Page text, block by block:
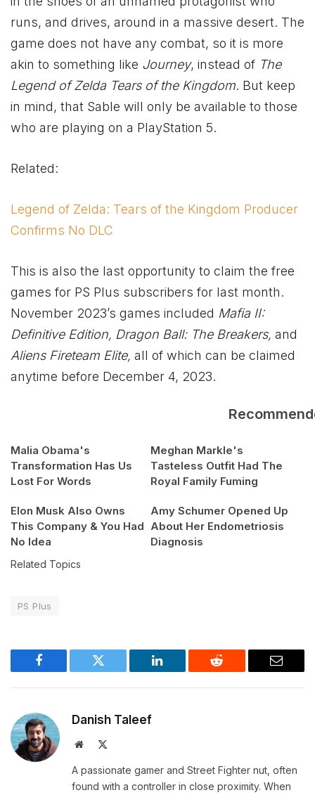
runs, and drives, around in a massive desert. The
game does not have any combat, so it is more
akin to something like Journey, instead of The
Legend of Zelda Tears of the Kingdom. But keep
in mind, that Sable will only be available to those
who are playing on a PlayStation 5.
Related:
Legend of Zelda: Tears of the Kingdom Producer
Confirms No DLC
This is also the last opportunity to claim the free
games for PS Plus subscribers for last month.
November 2023’s games included Mafia II:
Definitive Edition, Dragon Ball: The Breakers, and
Aliens Fireteam Elite, all of which can be claimed
anytime before December 4, 2023.
Malia Obama's
Transformation Has Us
Lost For Words
Meghan Markle's
Tasteless Outfit Had The
Royal Family Fuming
Elon Musk Also Owns
This Company & You Had
No Idea
Amy Schumer Opened Up
About Her Endometriosis
Diagnosis
Related Topics
PS Plus
Facebook Twitter LinkedIn Reddit Email
Danish Taleef
Website
A passionate gamer and Street Fighter nut, often
found with a controller in close proximity. When